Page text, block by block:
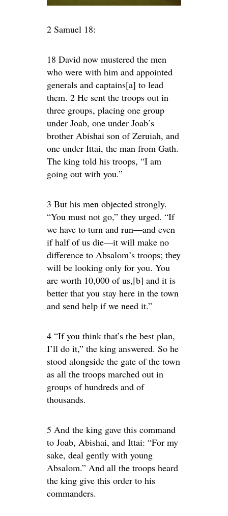
2 Samuel 18:
18 David now mustered the men
who were with him and appointed
generals and captains[a] to lead
them. 2 He sent the troops out in
three groups, placing one group
under Joab, one under Joab’s
brother Abishai son of Zeruiah, and
one under Ittai, the man from Gath.
The king told his troops, “I am
going out with you.”
3 But his men objected strongly.
“You must not go,” they urged. “If
we have to turn and run—and even
if half of us die—it will make no
difference to Absalom’s troops; they
will be looking only for you. You
are worth 10,000 of us,[b] and it is
better that you stay here in the town
and send help if we need it.”
4 “If you think that’s the best plan,
I’ll do it,” the king answered. So he
stood alongside the gate of the town
as all the troops marched out in
groups of hundreds and of
thousands.
5 And the king gave this command
to Joab, Abishai, and Ittai: “For my
sake, deal gently with young
Absalom.” And all the troops heard
the king give this order to his
commanders.